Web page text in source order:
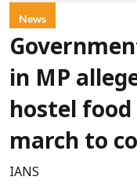
News
in MP
hostel
march to
IANS